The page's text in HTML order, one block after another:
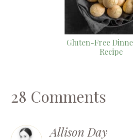
Gluten-Free
Recipe
28 Comments
Allison Day